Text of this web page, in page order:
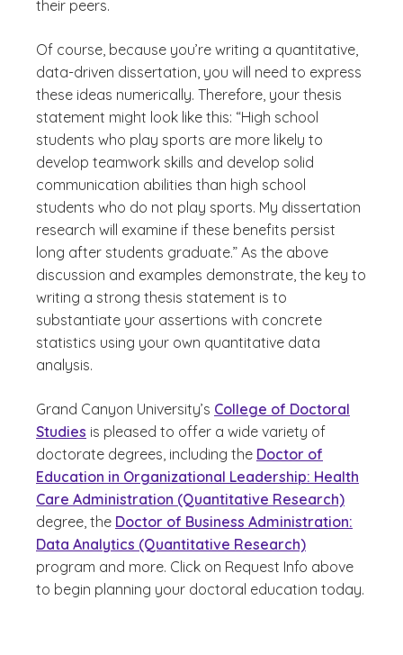
their peers.
Of course, because you’re writing a quantitative,
data-driven dissertation, you will need to express
these ideas numerically. Therefore, your thesis
statement might look like this: “High school
students who play sports are more likely to
develop teamwork skills and develop solid
communication abilities than high school
students who do not play sports. My dissertation
research will examine if these benefits persist
long after students graduate.” As the above
discussion and examples demonstrate, the key to
writing a strong thesis statement is to
substantiate your assertions with concrete
statistics using your own quantitative data
analysis.
Grand Canyon University’s College of Doctoral
Studies is pleased to offer a wide variety of
doctorate degrees, including the Doctor of
Education in Organizational Leadership: Health
Care Administration (Quantitative Research)
degree, the Doctor of Business Administration:
Data Analytics (Quantitative Research)
program and more. Click on Request Info above
to begin planning your doctoral education today.